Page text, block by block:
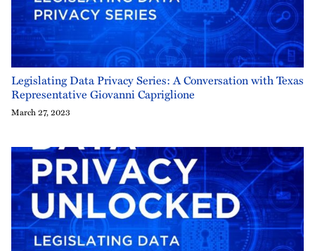
Legislating Data Privacy Series: A Conversation with Texas
Representative Giovanni Capriglione
March 27, 2023